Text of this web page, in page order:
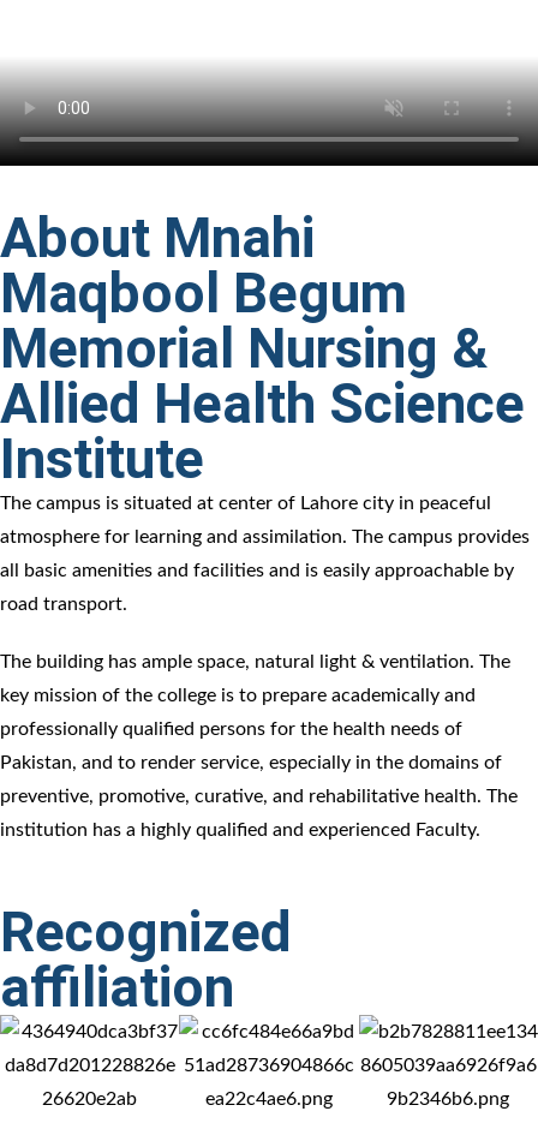
About Mnahi
Maqbool Begum
Memorial Nursing &
Allied Health Science
Institute
The campus is situated at center of Lahore city in peaceful
atmosphere for learning and assimilation. The campus provides
all basic amenities and facilities and is easily approachable by
road transport.
The building has ample space, natural light & ventilation. The
key mission of the college is to prepare academically and
professionally qualified persons for the health needs of
Pakistan, and to render service, especially in the domains of
preventive, promotive, curative, and rehabilitative health. The
institution has a highly qualified and experienced Faculty.
Recognized
affiliation